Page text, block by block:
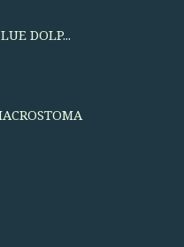
DOLP...